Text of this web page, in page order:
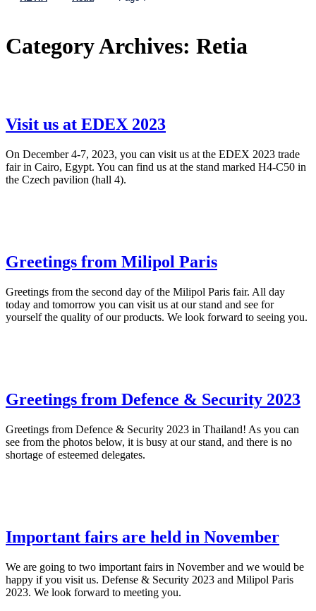
Category Archives: Retia
Visit us at EDEX 2023
On December 4-7, 2023, you can visit us at the EDEX 2023 trade
fair in Cairo, Egypt. You can find us at the stand marked H4-C50 in
the Czech pavilion (hall 4).
Greetings from Milipol Paris
Greetings from the second day of the Milipol Paris fair. All day
today and tomorrow you can visit us at our stand and see for
yourself the quality of our products. We look forward to seeing you.
Greetings from Defence & Security 2023
Greetings from Defence & Security 2023 in Thailand! As you can
see from the photos below, it is busy at our stand, and there is no
shortage of esteemed delegates.
Important fairs are held in November
We are going to two important fairs in November and we would be
happy if you visit us. Defense & Security 2023 and Milipol Paris
2023. We look forward to meeting you.